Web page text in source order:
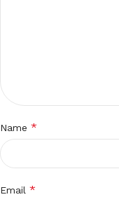
Name *
Email *